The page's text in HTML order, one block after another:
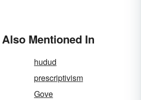
Mentioned In
hudud
prescriptivism
Gove